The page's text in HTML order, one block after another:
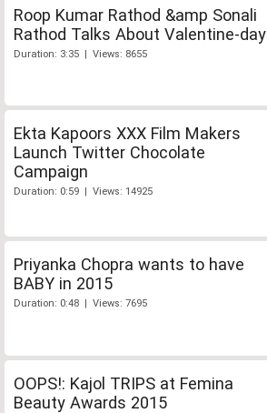
Roop Kumar Rathod &amp Sonali
Rathod Talks About Valentine-day
Duration: 3:35 | Views: 8655
Ekta Kapoors XXX Film Makers
Launch Twitter Chocolate
Campaign
Duration: 0:59 | Views: 14925
Priyanka Chopra wants to have
BABY in 2015
Duration: 0:48 | Views: 7695
OOPS!: Kajol TRIPS at Femina
Beauty Awards 2015